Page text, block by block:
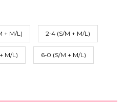
+ M/L) 2-4 (S/M + M/L)
M/L) 6-0 (S/M + M/L)